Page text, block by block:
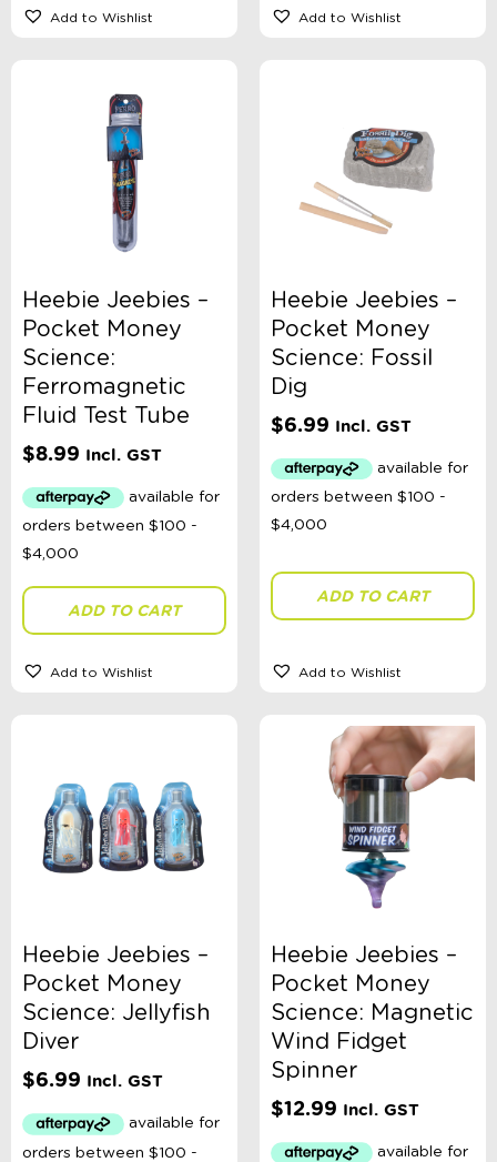
Add to Wishlist Add to Wishlist
Heebie Jeebies –
Pocket Money
Science:
Ferromagnetic
Fluid Test Tube
$8.99 Incl. GST
ADD TO CART
Add to Wishlist
Heebie Jeebies –
Pocket Money
Science: Fossil
Dig
$6.99 Incl. GST
ADD TO CART
Add to Wishlist
Heebie Jeebies –
Pocket Money
Science: Jellyfish
Diver
$6.99 Incl. GST
Heebie Jeebies –
Pocket Money
Science: Magnetic
Wind Fidget
Spinner
$12.99 Incl. GST